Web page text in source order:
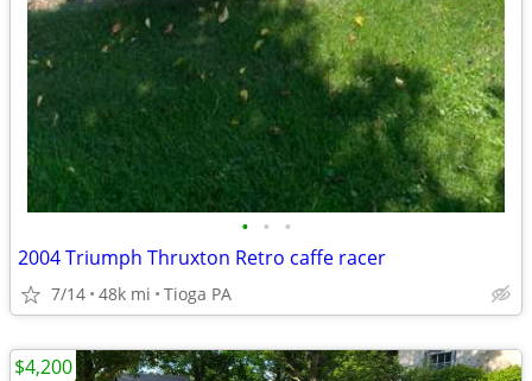
• • •
2004 Triumph Thruxton Retro caffe racer
7/14 48k mi Tioga PA
$4,200